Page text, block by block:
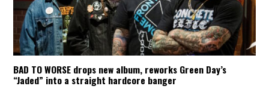
BAD TO WORSE drops new album, reworks Green Day’s
“Jaded” into a straight hardcore banger